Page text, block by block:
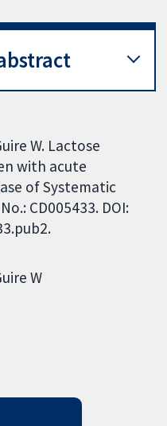
W. Lactose
with acute
of Systematic
CD005433. DOI:
W